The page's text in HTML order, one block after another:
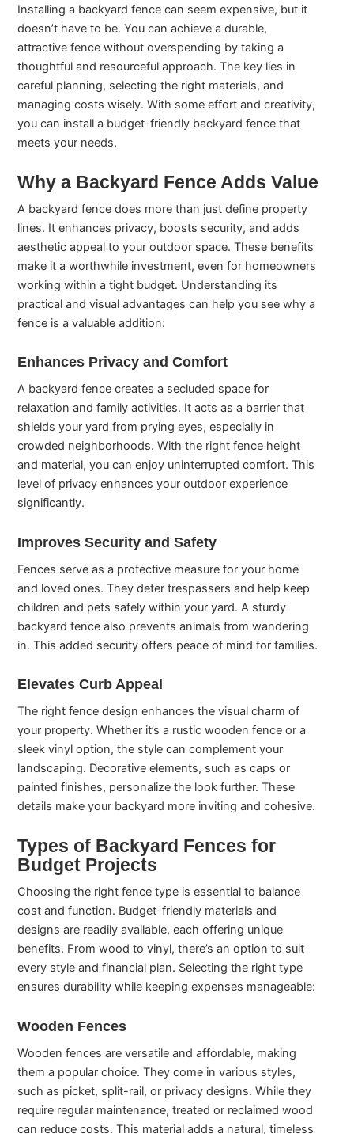
Installing a backyard fence can seem expensive, but it
doesn’t have to be. You can achieve a durable,
attractive fence without overspending by taking a
thoughtful and resourceful approach. The key lies in
careful planning, selecting the right materials, and
managing costs wisely. With some effort and creativity,
you can install a budget-friendly backyard fence that
meets your needs.
Why a Backyard Fence Adds Value
A backyard fence does more than just define property
lines. It enhances privacy, boosts security, and adds
aesthetic appeal to your outdoor space. These benefits
make it a worthwhile investment, even for homeowners
working within a tight budget. Understanding its
practical and visual advantages can help you see why a
fence is a valuable addition:
Enhances Privacy and Comfort
A backyard fence creates a secluded space for
relaxation and family activities. It acts as a barrier that
shields your yard from prying eyes, especially in
crowded neighborhoods. With the right fence height
and material, you can enjoy uninterrupted comfort. This
level of privacy enhances your outdoor experience
significantly.
Improves Security and Safety
Fences serve as a protective measure for your home
and loved ones. They deter trespassers and help keep
children and pets safely within your yard. A sturdy
backyard fence also prevents animals from wandering
in. This added security offers peace of mind for families.
Elevates Curb Appeal
The right fence design enhances the visual charm of
your property. Whether it’s a rustic wooden fence or a
sleek vinyl option, the style can complement your
landscaping. Decorative elements, such as caps or
painted finishes, personalize the look further. These
details make your backyard more inviting and cohesive.
Types of Backyard Fences for
Budget Projects
Choosing the right fence type is essential to balance
cost and function. Budget-friendly materials and
designs are readily available, each offering unique
benefits. From wood to vinyl, there’s an option to suit
every style and financial plan. Selecting the right type
ensures durability while keeping expenses manageable:
Wooden Fences
Wooden fences are versatile and affordable, making
them a popular choice. They come in various styles,
such as picket, split-rail, or privacy designs. While they
require regular maintenance, treated or reclaimed wood
can reduce costs. This material adds a natural, timeless